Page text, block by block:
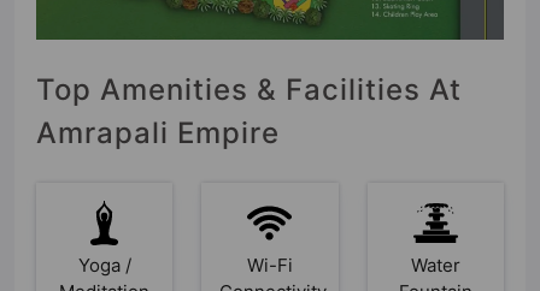
Top Amenities & Facilities At
Amrapali Empire
Yoga /
Wi-Fi
Water